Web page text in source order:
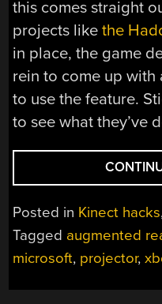
this comes straight
projects likethe
in place, the game
rein to come up
to use the feature.
to see what they’ve
Posted in Kinect hacks
Tagged augmented
microsoft, projector,